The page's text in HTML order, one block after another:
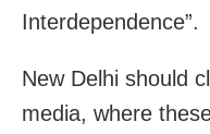
Interdependence”.
New Delhi should
media, where